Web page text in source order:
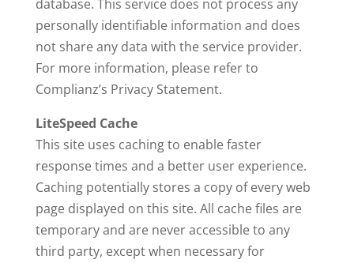
database. This service does not process any
personally identifiable information and does
not share any data with the service provider.
For more information, please refer to
Complianz’s Privacy Statement.
LiteSpeed Cache
This site uses caching to enable faster
response times and a better user experience.
Caching potentially stores a copy of every web
page displayed on this site. All cache files are
temporary and are never accessible to any
third party, except when necessary for